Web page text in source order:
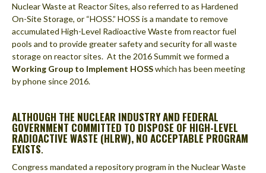
Nuclear Waste at Reactor Sites, also referred to as Hardened
On-Site Storage, or “HOSS.” HOSS is a mandate to remove
accumulated High-Level Radioactive Waste from reactor fuel
pools and to provide greater safety and security for all waste
storage on reactor sites. At the 2016 Summit we formed a
Working Group to Implement HOSSwhich has been meeting
by phone since 2016.
ALTHOUGH THE NUCLEAR INDUSTRY AND FEDERAL
GOVERNMENT COMMITTED TO DISPOSE OF HIGH-LEVEL
RADIOACTIVE WASTE (HLRW), NO ACCEPTABLE PROGRAM
EXISTS.
Congress mandated a repository program in the Nuclear Waste